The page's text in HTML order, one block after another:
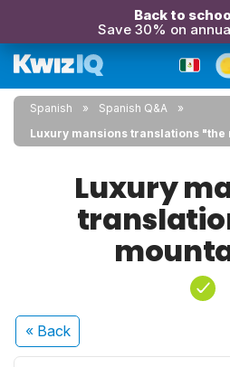
Back to
Save 30% on
Spanish
Spanish Q&A
Luxury mansions translations "the
Luxury
« Back